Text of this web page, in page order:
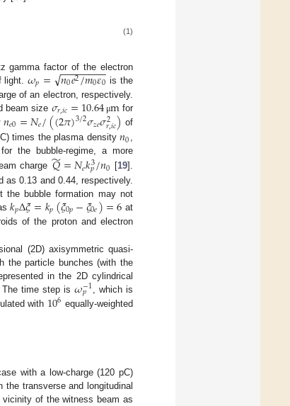
(1)
gamma factor of the electron
light.𝜔𝑝= 𝑛0𝑒2/𝑚0𝜀0
− −
−−−−−−
√
is the
of an electron, respectively.
beam size 𝜎𝑟,𝑖𝑐=10.64 μm for
𝑛𝑒0=𝑁𝑒/((2𝜋)3/2𝜎𝑧𝑒𝜎2
𝑟,𝑖𝑐) of
times the plasma density𝑛0 ,
the bubble-regime, a more
charge 𝑄
̃=𝑁𝑒𝑘3
𝑝/𝑛0 [19].
as 0.13 and 0.44, respectively.
the bubble formation may not
𝑘𝑝Δ𝜉=𝑘𝑝(𝜉0𝑝−𝜉0𝑒)=6 at
of the proton and electron
(2D) axisymmetric quasi-
the particle bunches (with the
in the 2D cylindrical
The time step is𝜔−1
𝑝
, which is
with 106 equally-weighted
with a low-charge (120 pC)
transverse and longitudinal
of the witness beam as